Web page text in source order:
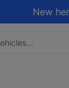
New